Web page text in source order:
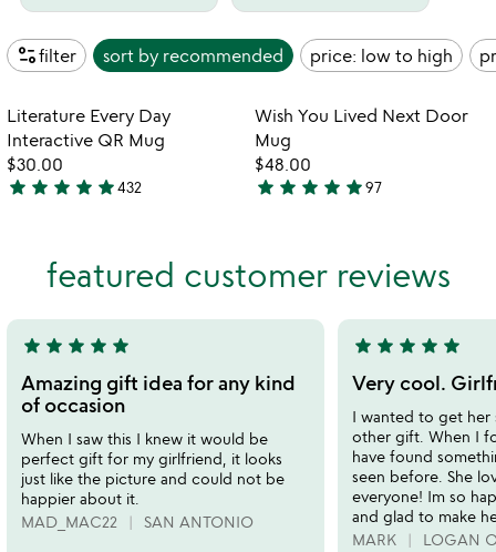
page_infofilter sort by recommended price: low to high
featured customer reviews
5
stars
out
of
5
star star star star star
Amazing gift idea for any kind
of occasion
When I saw this I knew it would be
perfect gift for my girlfriend, it looks
just like the picture and could not be
happier about it.
MAD_MAC22
SAN ANTONIO
5
stars
out
of
5
star star star star star
Very cool.
I wanted to get her
other gift. When I
have found
seen before. She
everyone! Im so
and glad to make
MARK
LOGAN
Item not in your wishlist
Literature Every Day
Interactive QR Mug
$30.00
4.8
star star star star star432
favorite_border
Item not in
Wish You Lived Next Door
Mug
$48.00
4.9
of
star star star star star97